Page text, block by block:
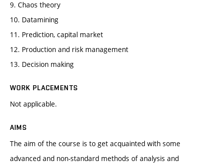
9. Chaos theory
10. Datamining
11. Prediction, capital market
12. Production and risk management
13. Decision making
WORK PLACEMENTS
Not applicable.
AIMS
The aim of the course is to get acquainted with some
advanced and non-standard methods of analysis and